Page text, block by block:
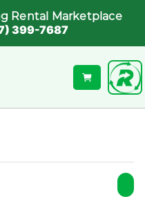
Rental Marketplace
399-7687